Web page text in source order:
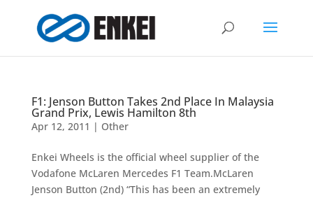
F1: Jenson Button Takes 2nd Place In Malaysia
Grand Prix, Lewis Hamilton 8th
Apr 12, 2011 | Other
Enkei Wheels is the official wheel supplier of the
Vodafone McLaren Mercedes F1 Team.McLaren
Jenson Button (2nd) “This has been an extremely